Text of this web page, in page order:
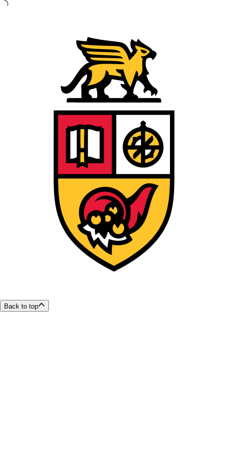
Back to top